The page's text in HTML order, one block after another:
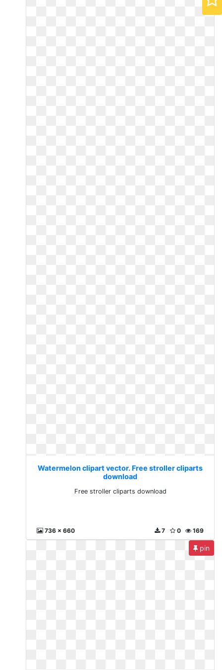
Watermelon clipart vector. Free stroller cliparts
download
Free stroller cliparts download
736 x 660 169
0
7
pin